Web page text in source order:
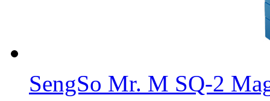
SengSo Mr. M SQ-2